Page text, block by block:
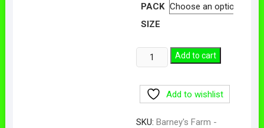
PACK
SIZE
Add to cart
Add to wishlist
SKU: Barney's Farm -